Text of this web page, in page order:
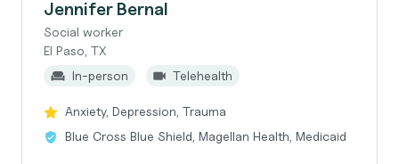
Jennifer Bernal
Social worker
El Paso, TX
In-person
Telehealth
Anxiety, Depression, Trauma
Blue Cross Blue Shield, Magellan Health, Medicaid